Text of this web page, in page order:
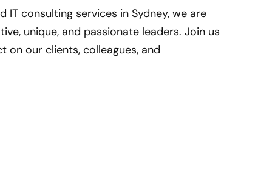
consulting services in Sydney, we are
unique, and passionate leaders. Join us
on our clients, colleagues, and